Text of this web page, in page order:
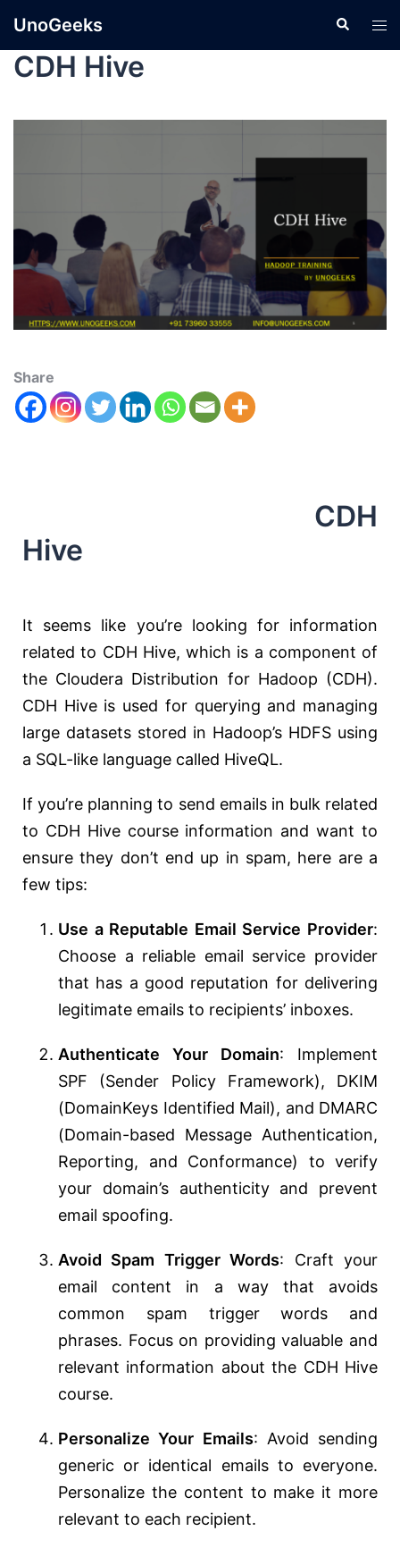
UnoGeeks
CDH Hive
Share
CDH
Hive
It seems like you’re looking for information
related to CDH Hive, which is a component of
the Cloudera Distribution for Hadoop (CDH).
CDH Hive is used for querying and managing
large datasets stored in Hadoop’s HDFS using
a SQL-like language called HiveQL.
If you’re planning to send emails in bulk related
to CDH Hive course information and want to
ensure they don’t end up in spam, here are a
few tips:
Use a Reputable Email Service Provider:
Choose a reliable email service provider
that has a good reputation for delivering
legitimate emails to recipients’ inboxes.
Authenticate Your Domain: Implement
SPF (Sender Policy Framework), DKIM
(DomainKeys Identified Mail), and DMARC
(Domain-based Message Authentication,
Reporting, and Conformance) to verify
your domain’s authenticity and prevent
email spoofing.
Avoid Spam Trigger Words: Craft your
email content in a way that avoids
common spam trigger words and
phrases. Focus on providing valuable and
relevant information about the CDH Hive
course.
Personalize Your Emails: Avoid sending
generic or identical emails to everyone.
Personalize the content to make it more
relevant to each recipient.